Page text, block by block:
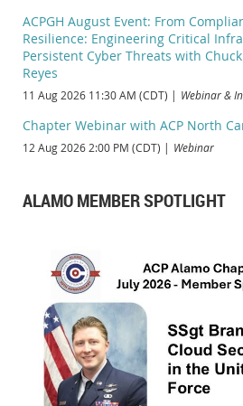
ACPGH August Event: From
Resilience: Engineering Critical
Persistent Cyber Threats with
Reyes
11 Aug 2026 11:30 AM (CDT) Webinar &
Chapter Webinar with ACP North
12 Aug 2026 2:00 PM (CDT) Webinar
ALAMO MEMBER SPOTLIGHT